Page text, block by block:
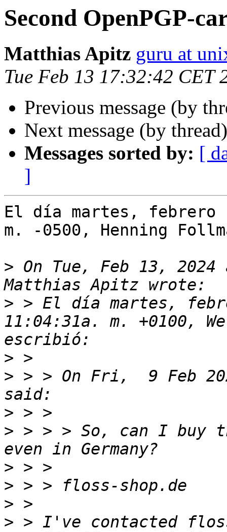
Second OpenPGP-
Matthias Apitz guru at
Tue Feb 13 17:32:42 CET
Previous message (by
Next message (by
Messages sorted by: [
]
El día martes, febrero
m. -0500, Henning
> On Tue, Feb 13, 2024
> > El día martes,
11:04:31a. m. +0100,
>
> > > On Fri,  9 Feb
>
> > > > So, can I buy
>
>
>
> > I've contacted